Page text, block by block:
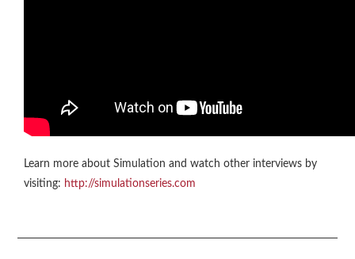
Learn more about Simulation and watch other interviews by
visiting: http://simulationseries.com